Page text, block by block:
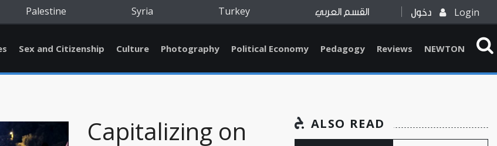
Palestine Syria Turkey القسم العربي دخول Login
Sex and Citizenship Culture Photography Political Economy Pedagogy Reviews NEWTON
Capitalizing on
ALSO READ